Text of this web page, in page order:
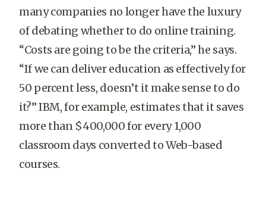
many companies no longer have the luxury
of debating whether to do online training.
“Costs are going to be the criteria,” he says.
“If we can deliver education as effectively for
50 percent less, doesn’t it make sense to do
it?” IBM, for example, estimates that it saves
more than $400,000 for every 1,000
classroom days converted to Web-based
courses.